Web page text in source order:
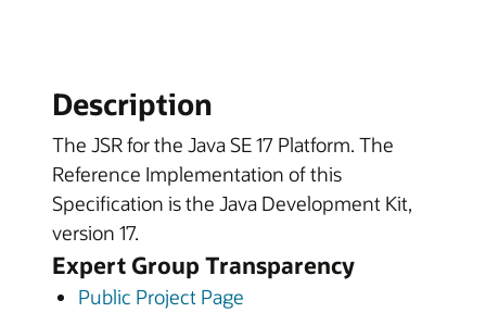
Description
The JSR for the Java SE 17 Platform. The
Reference Implementation of this
Specification is the Java Development Kit,
version 17.
Expert Group Transparency
Public Project Page